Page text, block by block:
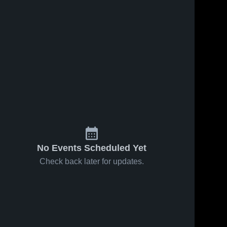
No Events Scheduled Yet
Check back later for updates.